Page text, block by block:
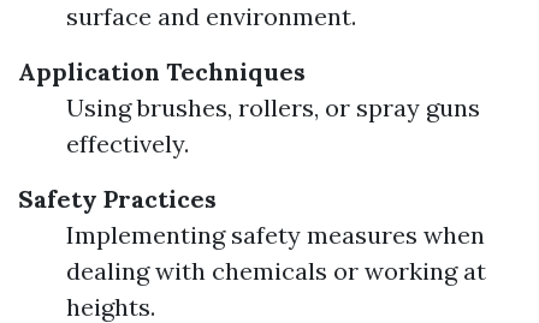
surface and environment.
Application Techniques
Using brushes, rollers, or spray guns
effectively.
Safety Practices
Implementing safety measures when
dealing with chemicals or working at
heights.